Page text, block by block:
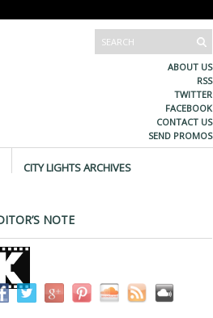
ABOUT US
RSS
TWITTER
FACEBOOK
CONTACT US
SEND PROMOS
CITY LIGHTS ARCHIVES
NOTE